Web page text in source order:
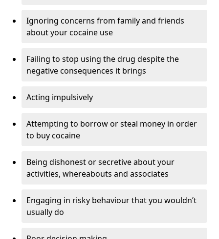
Ignoring concerns from family and friends
about your cocaine use
Failing to stop using the drug despite the
negative consequences it brings
Acting impulsively
Attempting to borrow or steal money in order
to buy cocaine
Being dishonest or secretive about your
activities, whereabouts and associates
Engaging in risky behaviour that you wouldn’t
usually do